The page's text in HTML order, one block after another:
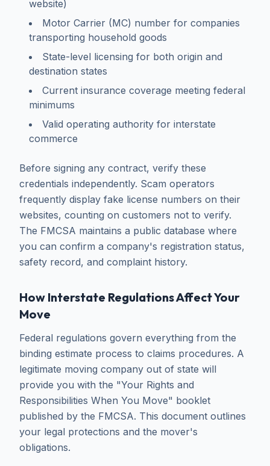
website)
Motor Carrier (MC) number for companies
transporting household goods
State-level licensing for both origin and
destination states
Current insurance coverage meeting federal
minimums
Valid operating authority for interstate
commerce
Before signing any contract, verify these
credentials independently. Scam operators
frequently display fake license numbers on their
websites, counting on customers not to verify.
The FMCSA maintains a public database where
you can confirm a company's registration status,
safety record, and complaint history.
How Interstate Regulations Affect Your
Move
Federal regulations govern everything from the
binding estimate process to claims procedures. A
legitimate moving company out of state will
provide you with the "Your Rights and
Responsibilities When You Move" booklet
published by the FMCSA. This document outlines
your legal protections and the mover's
obligations.